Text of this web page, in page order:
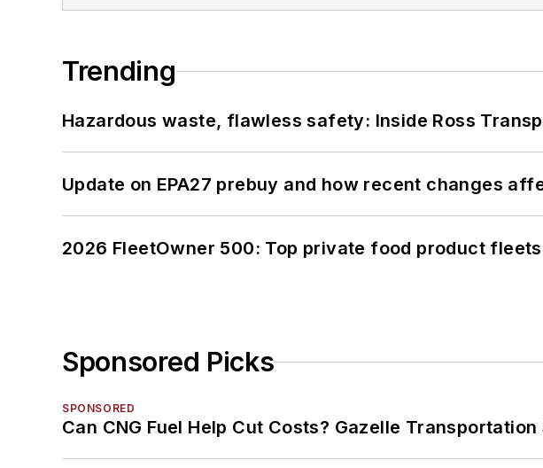
Trending
Hazardous waste, flawless safety: Inside Ross
Update on EPA27 prebuy and how recent changes
2026 FleetOwner 500: Top private food product fleets
Sponsored Picks
SPONSORED
Can CNG Fuel Help Cut Costs? Gazelle Transportation